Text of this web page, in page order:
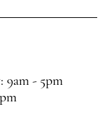
9am - 5pm